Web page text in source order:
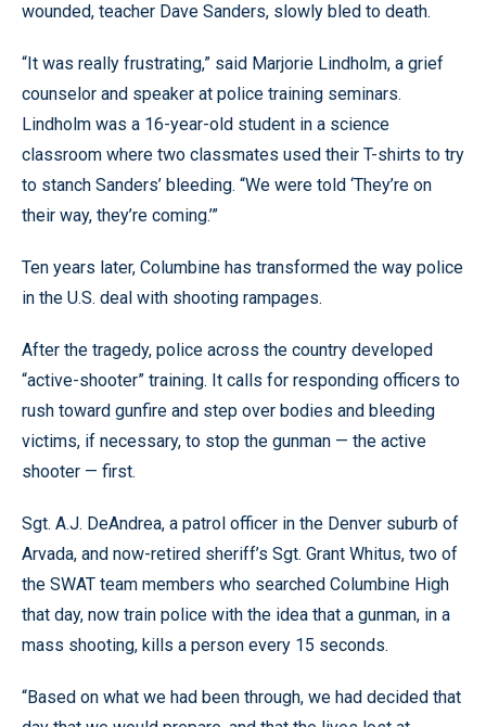
wounded, teacher Dave Sanders, slowly bled to death.
“It was really frustrating,” said Marjorie Lindholm, a grief
counselor and speaker at police training seminars.
Lindholm was a 16-year-old student in a science
classroom where two classmates used their T-shirts to try
to stanch Sanders’ bleeding. “We were told ‘They’re on
their way, they’re coming.’”
Ten years later, Columbine has transformed the way police
in the U.S. deal with shooting rampages.
After the tragedy, police across the country developed
“active-shooter” training. It calls for responding officers to
rush toward gunfire and step over bodies and bleeding
victims, if necessary, to stop the gunman — the active
shooter — first.
Sgt. A.J. DeAndrea, a patrol officer in the Denver suburb of
Arvada, and now-retired sheriff’s Sgt. Grant Whitus, two of
the SWAT team members who searched Columbine High
that day, now train police with the idea that a gunman, in a
mass shooting, kills a person every 15 seconds.
“Based on what we had been through, we had decided that